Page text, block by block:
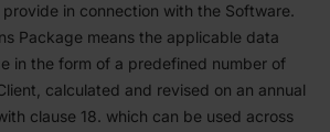
provide in connection with the Software.
Package means the applicable data
in the form of a prede­fined number of
calcu­lated and revised on an annual
clause 18. which can be used across